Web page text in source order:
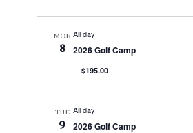
MON
8
All day
2026 Golf Camp
$195.00
TUE
9
All day
2026 Golf Camp